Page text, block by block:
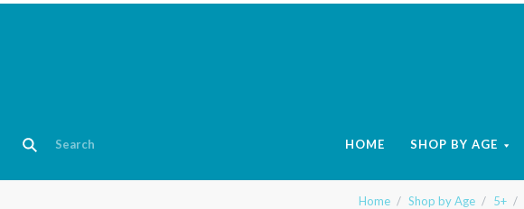
HOME SHOP BY AGE
Home Shop by Age 5+